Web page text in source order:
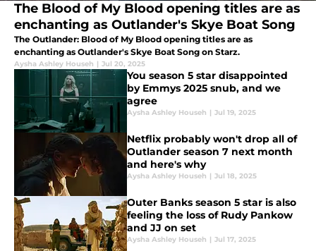
The Blood of My Blood opening titles are as
enchanting as Outlander's Skye Boat Song
The Outlander: Blood of My Blood opening titles are as
enchanting as Outlander's Skye Boat Song on Starz.
Aysha Ashley Househ | Jul 20, 2025
You season 5 star disappointed
by Emmys 2025 snub, and we
agree
Aysha Ashley Househ | Jul 19, 2025
Netflix probably won't drop all of
Outlander season 7 next month
and here's why
Aysha Ashley Househ | Jul 18, 2025
Outer Banks season 5 star is also
feeling the loss of Rudy Pankow
and JJ on set
Aysha Ashley Househ | Jul 17, 2025